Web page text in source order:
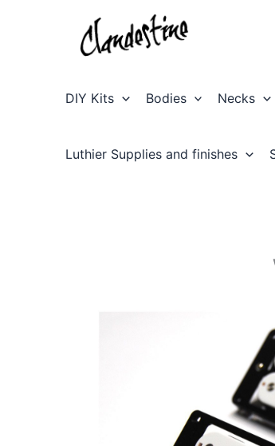
DIY Kits Bodies Necks
Luthier Supplies and finishes